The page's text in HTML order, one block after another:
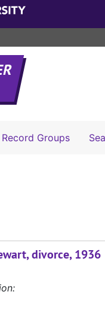
Record Groups
divorce, 1936